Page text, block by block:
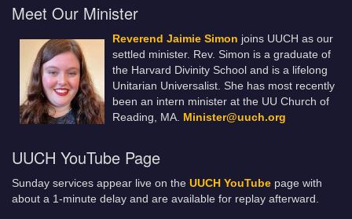
Meet Our Minister
Reverend Jaimie Simon joins UUCH as our
settled minister. Rev. Simon is a graduate of
the Harvard Divinity School and is a lifelong
Unitarian Universalist. She has most recently
been an intern minister at the UU Church of
Reading, MA. Minister@uuch.org
UUCH YouTube Page
Sunday services appear live on the UUCH YouTube page with
about a 1-minute delay and are available for replay afterward.